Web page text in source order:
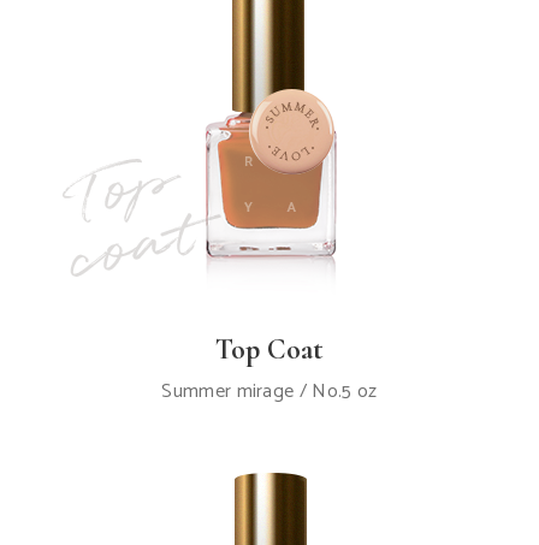
Top Coat
Summer mirage / No.5 oz